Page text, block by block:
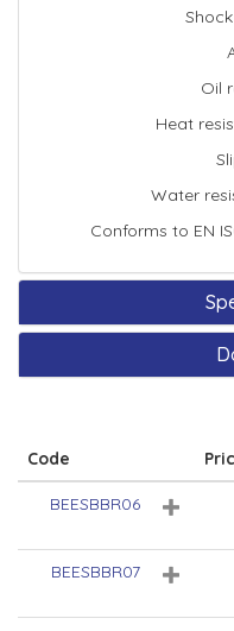
Oil
Heat
Water
Conforms to EN
Code
BEESBBR06
BEESBBR07